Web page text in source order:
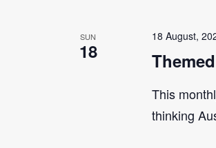
SUN
18
18 August,
This
thinking